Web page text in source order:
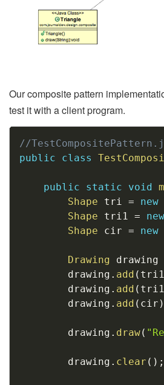
Our composite pattern
test it with a client program.
//
public
class
public static void
Shape tri = new
Shape tri1 = new
Shape cir = new
Drawing drawing
        drawing
. add ( tri1
        drawing
. add ( tri1
        drawing
. add ( cir )
        drawing
. draw(
        drawing
. clear ( ) ;